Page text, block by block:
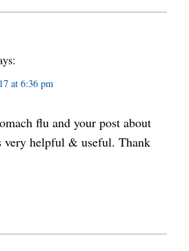
at 6:36 pm
flu and your post about
very helpful & useful. Thank